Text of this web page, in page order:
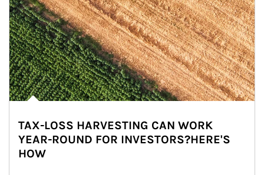
TAX-LOSS HARVESTING CAN WORK
YEAR-ROUND FOR INVESTORS?HERE'S
HOW